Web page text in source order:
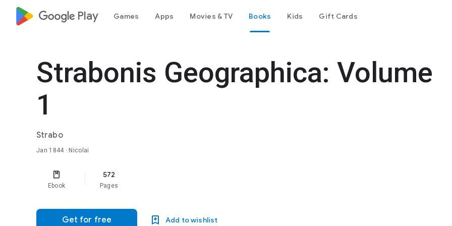
google_logo Play Games Apps Movies & TV Books Kids Gift Cards
Strabonis Geographica: Volume
1
Strabo
Jan 1844 · Nicolai
Ebook
572
Pages
Get for free Add to wishlist